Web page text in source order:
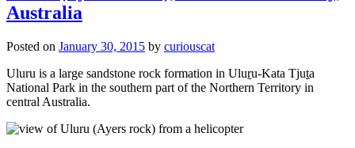
Australia
Posted on January 30, 2015 by curiouscat
Uluru is a large sandstone rock formation in Uluṟu-Kata Tjuṯa
National Park in the southern part of the Northern Territory in
central Australia.